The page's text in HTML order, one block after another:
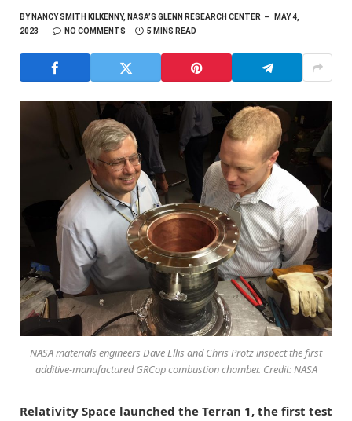
BYNANCY SMITH KILKENNY, NASA’S GLENN RESEARCH CENTER
MAY 4,
2023
NO COMMENTS 5 MINS READ
NASA materials engineers Dave Ellis and Chris Protz inspect the first
additive-manufactured GRCop combustion chamber. Credit: NASA
Relativity Space launched the Terran 1, the first test